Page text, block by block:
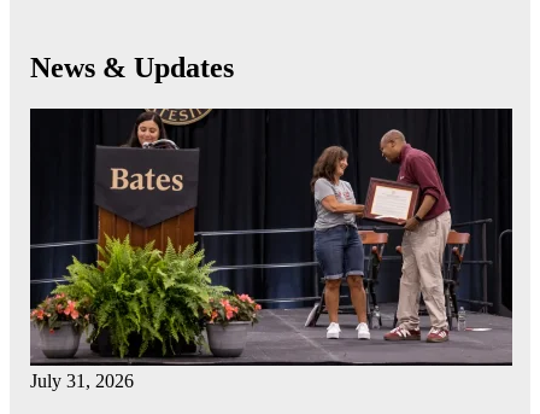
News & Updates
July 31, 2026